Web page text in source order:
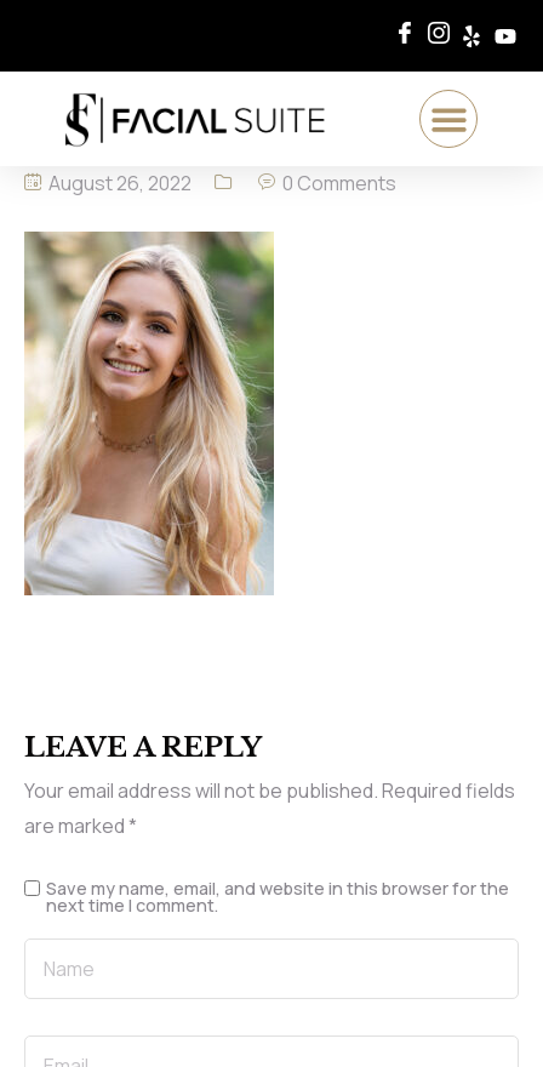
August 26, 2022 0 Comments
LEAVE A REPLY
Your email address will not be published.Required fields
are marked*
Save my name, email, and website in this browser for the
next time I comment.